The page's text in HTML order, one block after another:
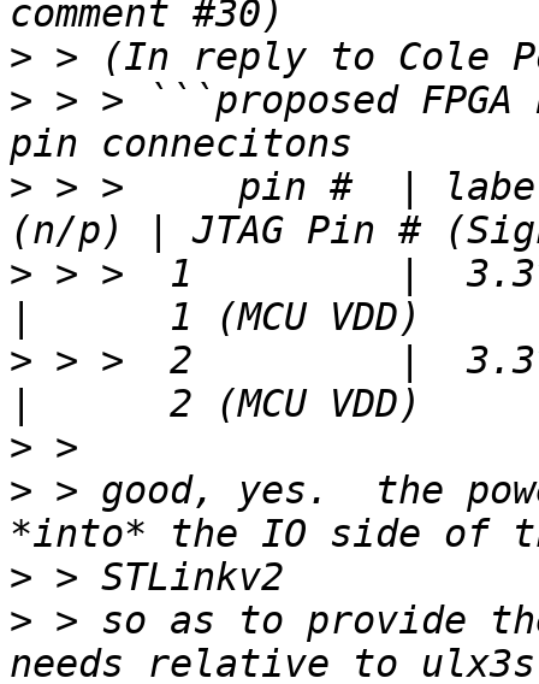
>
> > > ```proposed
> > >     pin #  | label
> > >  1         |
> > >  2         |
>
> > good, yes.  the
>
> > so as to provide